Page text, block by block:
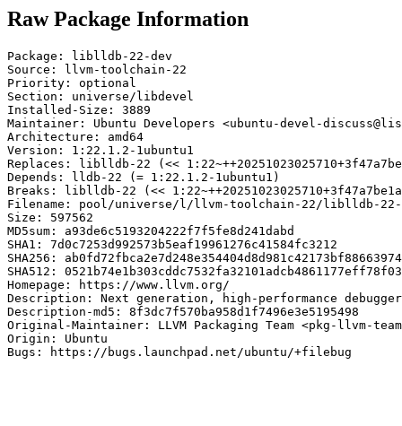
Raw Package Information
Package: liblldb-22-dev
Source: llvm-toolchain-22
Priority: optional
Section: universe/libdevel
Installed-Size: 3889
Maintainer: Ubuntu Developers <ubuntu-devel-
Architecture: amd64
Version: 1:22.1.2-1ubuntu1
Replaces: liblldb-22 (<<
Depends: lldb-22 (= 1:22.1.2-1ubuntu1)
Breaks: liblldb-22 (<<
Filename: pool/universe/l/llvm-toolchain-22/liblldb-22-
Size: 597562
MD5sum: a93de6c5193204222f7f5fe8d241dabd
SHA1: 7d0c7253d992573b5eaf19961276c41584fc3212
SHA256:
SHA512:
Homepage: https://www.llvm.org/
Description: Next generation, high-performance
Description-md5: 8f3dc7f570ba958d1f7496e3e5195498
Original-Maintainer: LLVM Packaging Team <pkg-llvm-
Origin: Ubuntu
Bugs: https://bugs.launchpad.net/ubuntu/+filebug